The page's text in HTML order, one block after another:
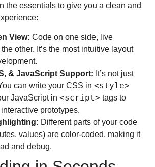
the essentials to give you a clean and
View: Code on one side, live
other. It’s the most intuitive layout
& JavaScript Support: It’s not just
can write your CSS in <style>
JavaScript in <script> tags to
prototypes.
Different parts of your code
values) are color-coded, making it
and debug.